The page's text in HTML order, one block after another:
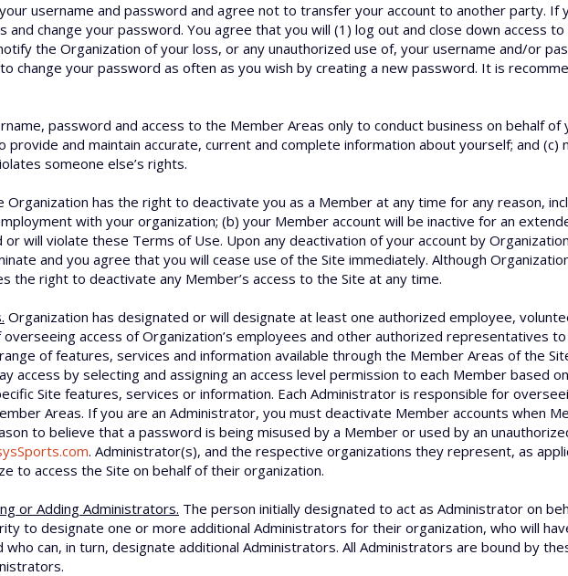
username and password and agree not to transfer your account to another party. If
and change your password. You agree that you will (1) log out and close down access
the Organization of your loss, or any unauthorized use of, your username and/or
change your password as often as you wish by creating a new password. It is
password and access to the Member Areas only to conduct business on behalf
provide and maintain accurate, current and complete information about yourself; and
someone else’s rights.
Organization has the right to deactivate you as a Member at any time for any reason,
with your organization; (b) your Member account will be inactive for an
will violate these Terms of Use. Upon any deactivation of your account by
and you agree that you will cease use of the Site immediately. Although
the right to deactivate any Member’s access to the Site at any time.
Organization has designated or will designate at least one authorized employee,
access of Organization’s employees and other authorized representatives
of features, services and information available through the Member Areas of the
access by selecting and assigning an access level permission to each Member based
Site features, services or information. Each Administrator is responsible for
Areas. If you are an Administrator, you must deactivate Member accounts when
to believe that a password is being misused by a Member or used by an
. Administrator(s), and the respective organizations they represent, as
to access the Site on behalf of their organization.
or Adding Administrators. The person initially designated to act as Administrator on
to designate one or more additional Administrators for their organization, who will
can, in turn, designate additional Administrators. All Administrators are bound by